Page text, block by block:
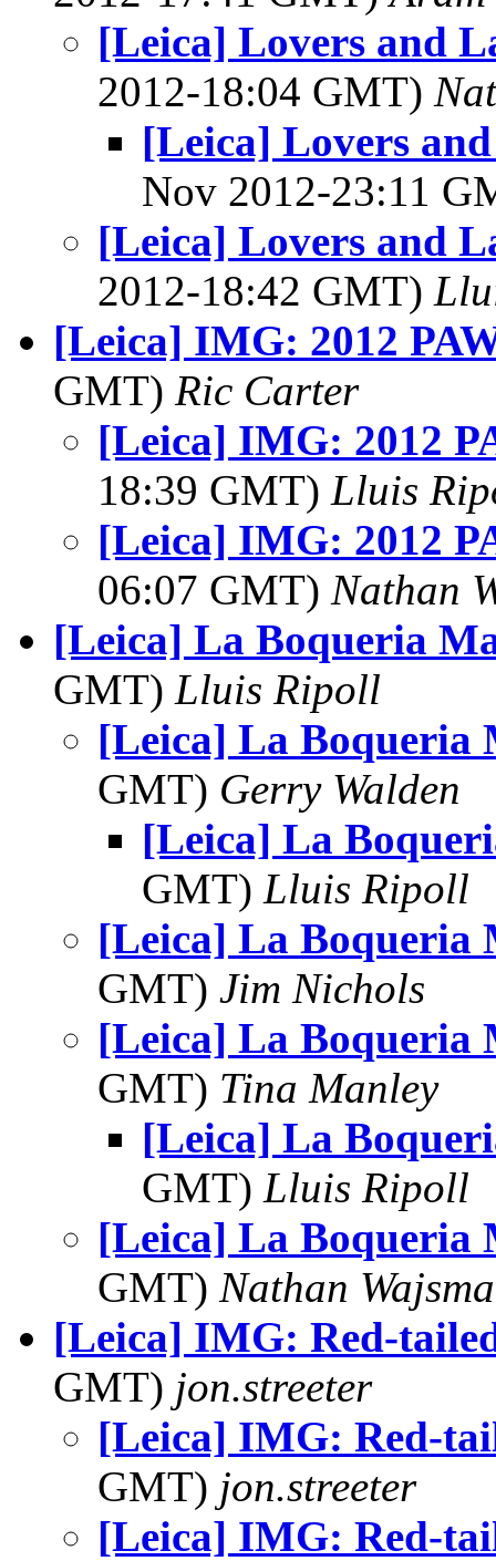
[Leica] Lovers and
2012-18:04 GMT)
[Leica] Lovers
Nov 2012-23:11
[Leica] Lovers and
2012-18:42 GMT)
[Leica] IMG: 2012
GMT) Ric Carter
[Leica] IMG: 2012
18:39 GMT) Lluis
[Leica] IMG: 2012
06:07 GMT) Nathan
[Leica] La Boqueria
GMT) Lluis Ripoll
[Leica] La Boqueria
GMT) Gerry Walden
[Leica] La
GMT) Lluis Ripoll
[Leica] La Boqueria
GMT) Jim Nichols
[Leica] La Boqueria
GMT) Tina Manley
[Leica] La
GMT) Lluis Ripoll
[Leica] La Boqueria
GMT) Nathan
[Leica] IMG: Red-
GMT) jon.streeter
[Leica] IMG: Red-
GMT) jon.streeter
[Leica] IMG: Red-